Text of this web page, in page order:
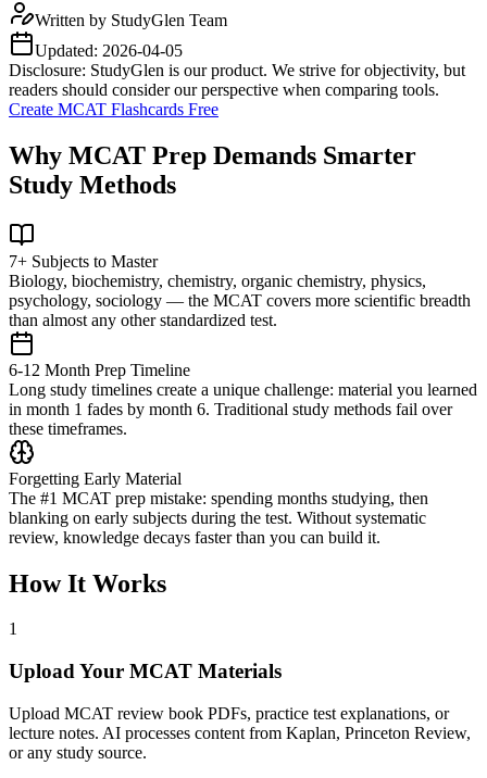
Written by StudyGlen Team
Updated: 2026-04-05
Disclosure: StudyGlen is our product. We strive for objectivity, but
readers should consider our perspective when comparing tools.
Create MCAT Flashcards Free
Why MCAT Prep Demands Smarter
Study Methods
7+ Subjects to Master
Biology, biochemistry, chemistry, organic chemistry, physics,
psychology, sociology — the MCAT covers more scientific breadth
than almost any other standardized test.
6-12 Month Prep Timeline
Long study timelines create a unique challenge: material you learned
in month 1 fades by month 6. Traditional study methods fail over
these timeframes.
Forgetting Early Material
The #1 MCAT prep mistake: spending months studying, then
blanking on early subjects during the test. Without systematic
review, knowledge decays faster than you can build it.
How It Works
1
Upload Your MCAT Materials
Upload MCAT review book PDFs, practice test explanations, or
lecture notes. AI processes content from Kaplan, Princeton Review,
or any study source.